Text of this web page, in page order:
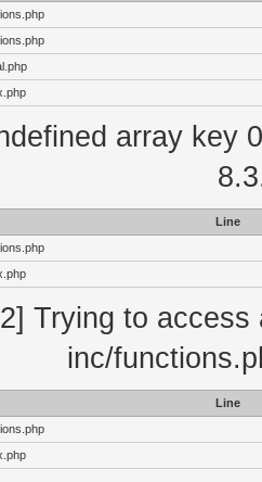
array key
Line
Trying to
inc/
Line